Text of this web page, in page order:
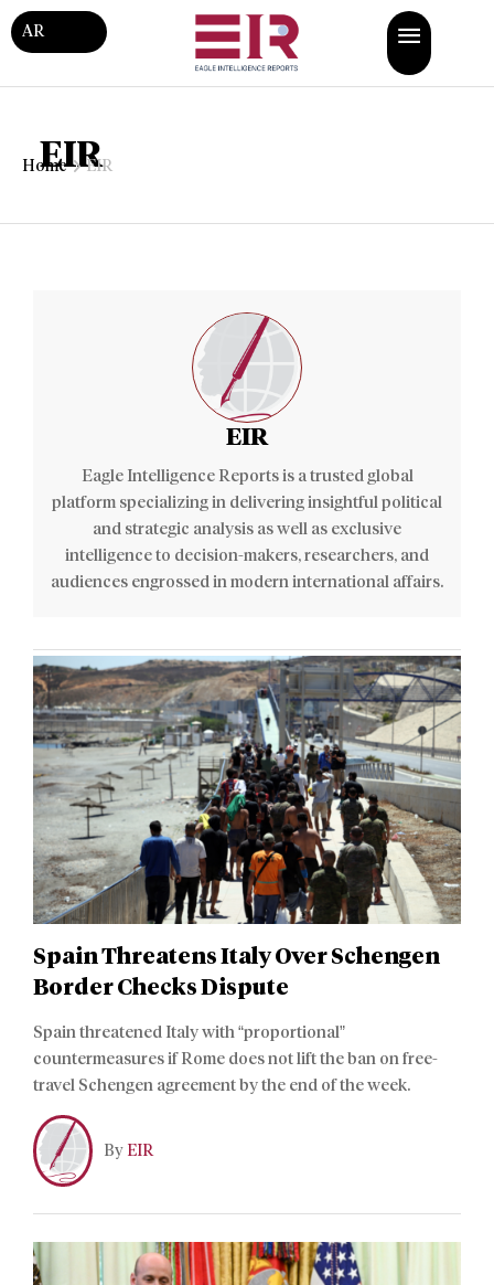
AR
EIR
Home EIR
EIR
Eagle Intelligence Reports is a trusted global
platform specializing in delivering insightful political
and strategic analysis as well as exclusive
intelligence to decision-makers, researchers, and
audiences engrossed in modern international affairs.
Spain Threatens Italy Over Schengen
Border Checks Dispute
Spain threatened Italy with “proportional”
countermeasures if Rome does not lift the ban on free-
travel Schengen agreement by the end of the week.
By EIR